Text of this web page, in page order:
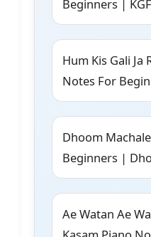
Beginners | KGF
Hum Kis Gali Ja
Notes For
Dhoom
Beginners |
Ae Watan Ae